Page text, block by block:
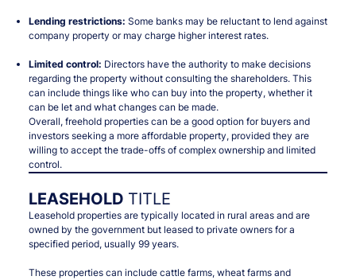
Lending restrictions: Some banks may be reluctant to lend against
company property or may charge higher interest rates.
Limited control: Directors have the authority to make decisions
regarding the property without consulting the shareholders. This
can include things like who can buy into the property, whether it
can be let and what changes can be made.
Overall, freehold properties can be a good option for buyers and
investors seeking a more affordable property, provided they are
willing to accept the trade-offs of complex ownership and limited
control.
LEASEHOLD TITLE
Leasehold properties are typically located in rural areas and are
owned by the government but leased to private owners for a
specified period, usually 99 years.
These properties can include cattle farms, wheat farms and